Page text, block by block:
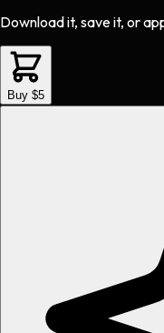
Download it, save it, or
Buy $5